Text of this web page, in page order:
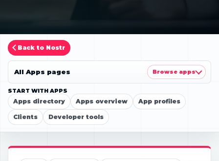
Back to Nostr
START WITH APPS
Apps directory Apps overview App profiles
Clients Developer tools
All Apps pages Browse apps